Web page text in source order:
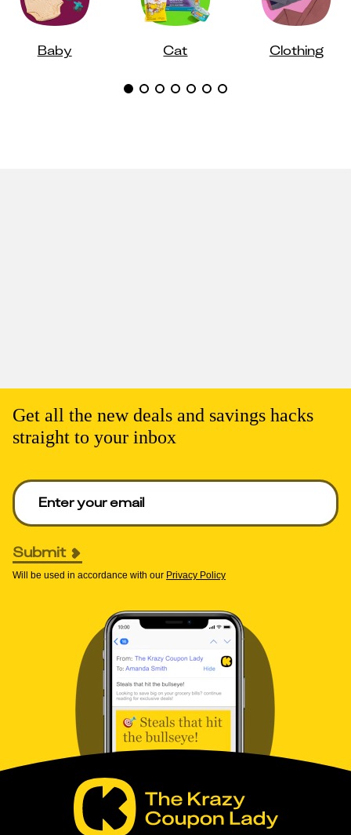
Baby Cat Clothing
Get all the new deals and savings hacks
straight to your inbox
Enter your email to get deals. Required.
Submit
Will be used in accordance with our Privacy Policy